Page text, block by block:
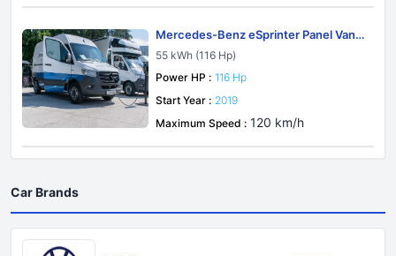
Mercedes-Benz eSprinter Panel Van
W907-W910 2019
55 kWh (116 Hp)
Power HP : 116 Hp
Start Year : 2019
Maximum Speed : 120 km/h
Car Brands